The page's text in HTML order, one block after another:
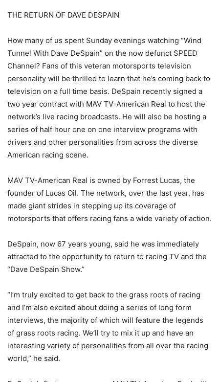
THE RETURN OF DAVE DESPAIN
How many of us spent Sunday evenings watching “Wind
Tunnel With Dave DeSpain” on the now defunct SPEED
Channel? Fans of this veteran motorsports television
personality will be thrilled to learn that he’s coming back to
television on a full time basis. DeSpain recently signed a
two year contract with MAV TV-American Real to host the
network’s live racing broadcasts. He will also be hosting a
series of half hour one on one interview programs with
drivers and other personalities from across the diverse
American racing scene.
MAV TV-American Real is owned by Forrest Lucas, the
founder of Lucas Oil. The network, over the last year, has
made giant strides in stepping up its coverage of
motorsports that offers racing fans a wide variety of action.
DeSpain, now 67 years young, said he was immediately
attracted to the opportunity to return to racing TV and the
“Dave DeSpain Show.”
“I’m truly excited to get back to the grass roots of racing
and I’m also excited about doing a series of long form
interviews, the majority of which will feature the legends
of grass roots racing. We’ll try to mix it up and have an
interesting variety of personalities from all over the racing
world,” he said.